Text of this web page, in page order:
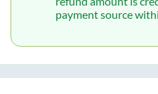
payment source